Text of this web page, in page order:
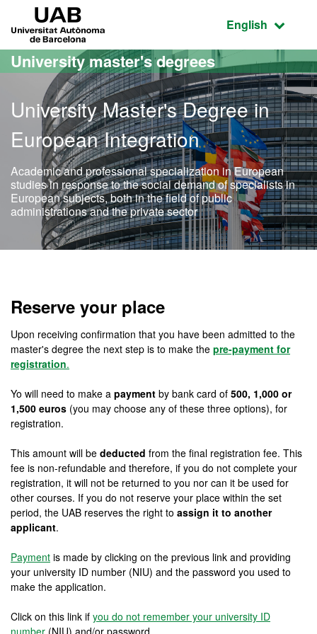
Go to the main content
Go to the website navigation
Active
English
University master's degrees
University Master's Degree in
European Integration
Academic and professional specialization in European
studies in response to the social demand of specialists in
European subjects, both in the field of public
administrations and the private sector
Reserve your place
Upon receiving confirmation that you have been admitted to the
master's degree the next step is to make the pre-payment for
registration.
Yo will need to make a payment by bank card of 500, 1,000 or
1,500 euros (you may choose any of these three options), for
registration.
This amount will be deducted from the final registration fee. This
fee is non-refundable and therefore, if you do not complete your
registration, it will not be returned to you nor can it be used for
other courses. If you do not reserve your place within the set
period, the UAB reserves the right to assign it to another
applicant.
Payment is made by clicking on the previous link and providing
your university ID number (NIU) and the password you used to
make the application.
Click on this link if you do not remember your university ID
number (NIU) and/or password